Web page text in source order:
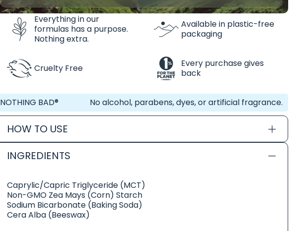
Everything in our
formulas has a purpose.
Nothing extra.
Available in plastic-free
packaging
Cruelty Free
Every purchase gives
back
NOTHING BAD® No alcohol, parabens, dyes, or artificial fragrance.
HOW TO USE
INGREDIENTS
Caprylic/Capric Triglyceride (MCT)
Non-GMO Zea Mays (Corn) Starch
Sodium Bicarbonate (Baking Soda)
Cera Alba (Beeswax)